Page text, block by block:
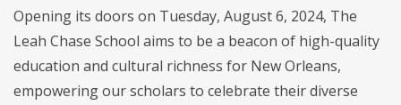
Opening its doors on Tuesday, August 6, 2024, The
Leah Chase School aims to be a beacon of high-quality
education and cultural richness for New Orleans,
empowering our scholars to celebrate their diverse